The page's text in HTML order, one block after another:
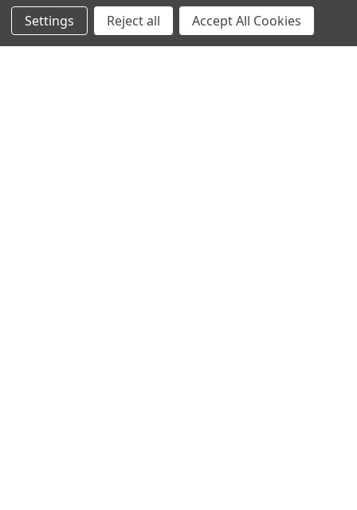
Ignatius Press Podcast
Ignatius Night At The Movies
Catholic World Report
Settings Reject all Accept All Cookies